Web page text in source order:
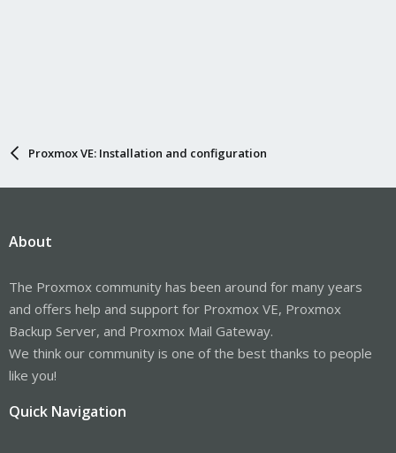
Proxmox VE: Installation and configuration
About
The Proxmox community has been around for many years
and offers help and support for Proxmox VE, Proxmox
Backup Server, and Proxmox Mail Gateway.
We think our community is one of the best thanks to people
like you!
Quick Navigation